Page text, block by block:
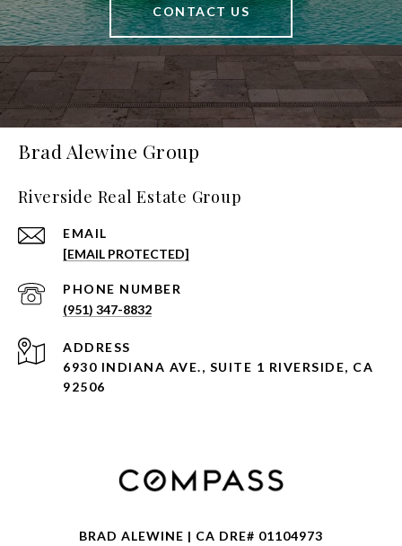
CONTACT US
Brad Alewine Group
Riverside Real Estate Group
EMAIL
[EMAIL PROTECTED]
PHONE NUMBER
(951) 347-8832
ADDRESS
6930 INDIANA AVE., SUITE 1 RIVERSIDE, CA
92506
BRAD ALEWINE | CA DRE# 01104973